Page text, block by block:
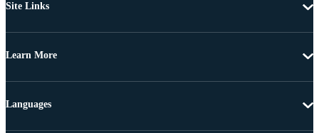
Site Links
Learn More
Languages